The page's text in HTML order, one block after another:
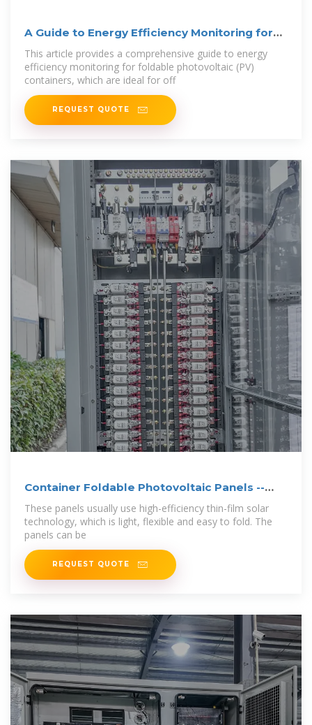
A Guide to Energy Efficiency Monitoring for
Folding
This article provides a comprehensive guide to energy
efficiency monitoring for foldable photovoltaic (PV)
containers, which are ideal for off
REQUEST QUOTE
Container Foldable Photovoltaic Panels --
Portable
These panels usually use high-efficiency thin-film solar
technology, which is light, flexible and easy to fold. The
panels can be
REQUEST QUOTE